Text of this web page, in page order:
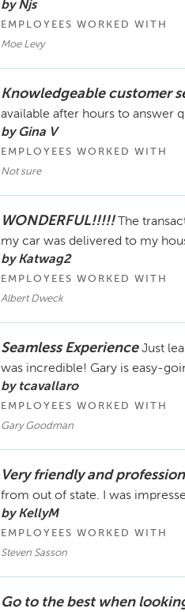
by Njs
EMPLOYEES WORKED WITH
Moe Levy
Knowledgeable customer
available after hours to answer
by Gina V
EMPLOYEES WORKED WITH
Not sure
WONDERFUL!!!!!
The
my car was delivered to my
by Katwag2
EMPLOYEES WORKED WITH
Albert Dweck
Seamless Experience Just
was incredible! Gary is easy-
by tcavallaro
EMPLOYEES WORKED WITH
Gary Goodman
Very friendly and
from out of state. I was
by KellyM
EMPLOYEES WORKED WITH
Steven Sasson
Go to the best when